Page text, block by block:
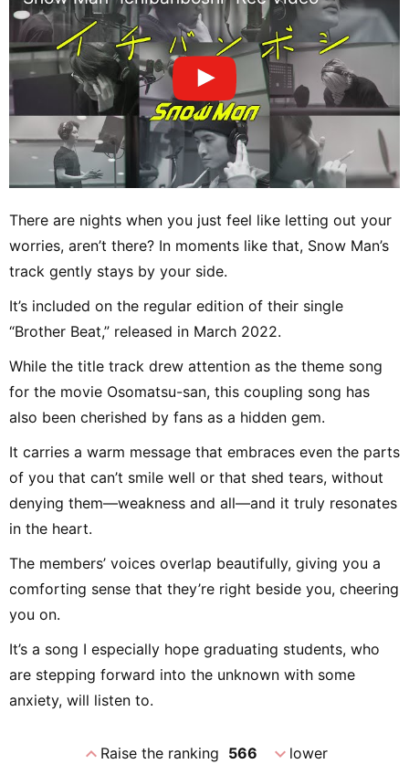
There are nights when you just feel like letting out your
worries, aren’t there? In moments like that, Snow Man’s
track gently stays by your side.
It’s included on the regular edition of their single
“Brother Beat,” released in March 2022.
While the title track drew attention as the theme song
for the movie Osomatsu-san, this coupling song has
also been cherished by fans as a hidden gem.
It carries a warm message that embraces even the parts
of you that can’t smile well or that shed tears, without
denying them—weakness and all—and it truly resonates
in the heart.
The members’ voices overlap beautifully, giving you a
comforting sense that they’re right beside you, cheering
you on.
It’s a song I especially hope graduating students, who
are stepping forward into the unknown with some
anxiety, will listen to.
expand_lessRaise the ranking 566 expand_morelower